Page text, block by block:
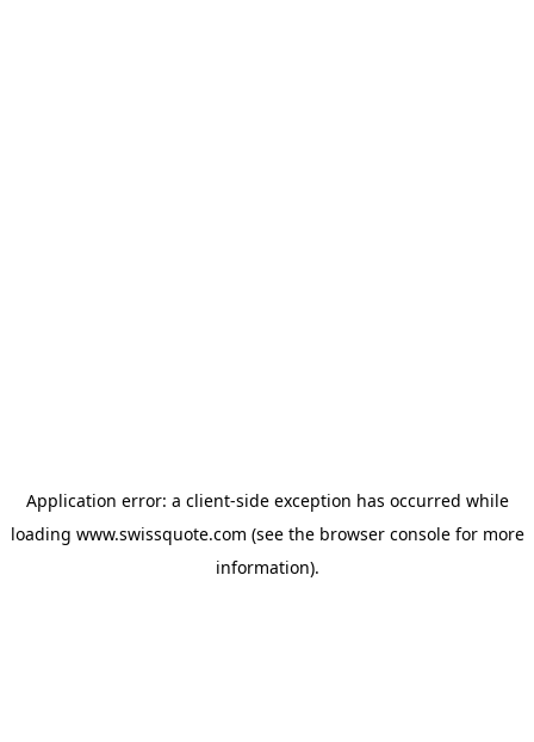
Application error: a client-side exception has occurred while
loading www.swissquote.com (see the browser consolefor more
information).